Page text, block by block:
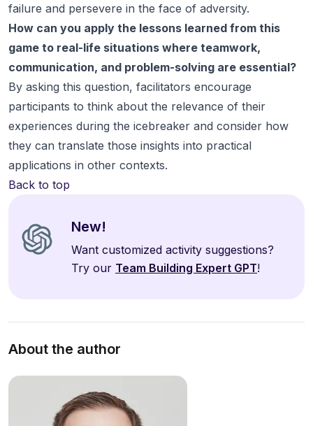
failure and persevere in the face of adversity.
How can you apply the lessons learned from this
game to real-life situations where teamwork,
communication, and problem-solving are essential?
By asking this question, facilitators encourage
participants to think about the relevance of their
experiences during the icebreaker and consider how
they can translate those insights into practical
applications in other contexts.
Back to top
New!
Want customized activity suggestions?
Try our Team Building Expert GPT!
About the author